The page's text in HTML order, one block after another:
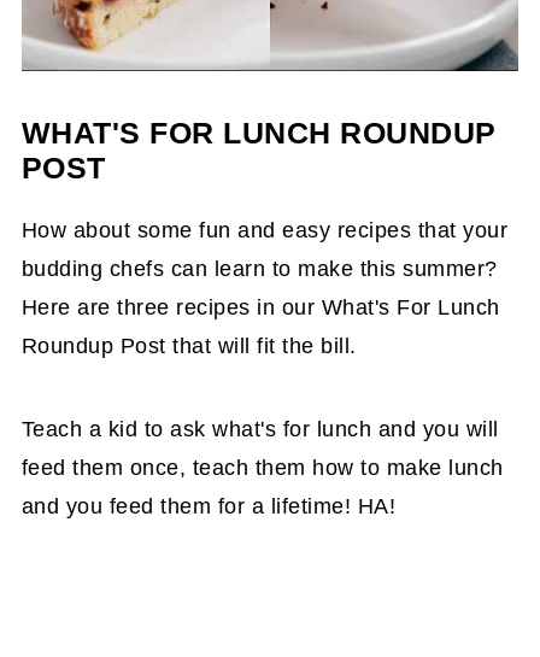
WHAT'S FOR LUNCH ROUNDUP
POST
How about some fun and easy recipes that your
budding chefs can learn to make this summer?
Here are three recipes in our What's For Lunch
Roundup Post that will fit the bill.
Teach a kid to ask what's for lunch and you will
feed them once, teach them how to make lunch
and you feed them for a lifetime! HA!